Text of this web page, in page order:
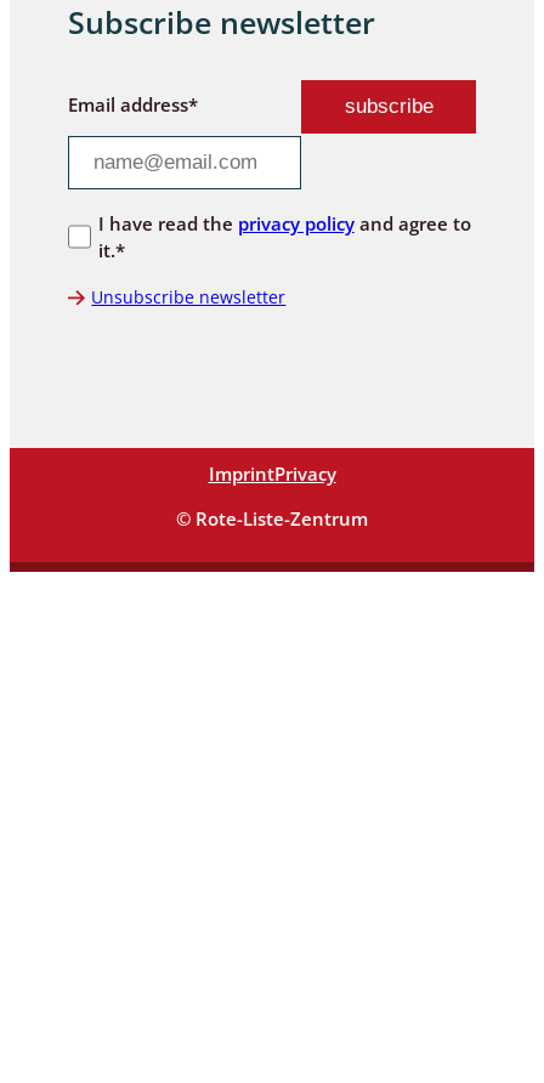
Subscribe newsletter
Email address*
I have read the privacy policyand agree to
it.*
Unsubscribe newsletter
ImprintPrivacy
© Rote-Liste-Zentrum